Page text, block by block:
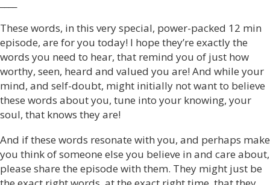
These words, in this very special, power-packed 12 min
episode, are for you today! I hope they’re exactly the
words you need to hear, that remind you of just how
worthy, seen, heard and valued you are! And while your
mind, and self-doubt, might initially not want to believe
these words about you, tune into your knowing, your
soul, that knows they are!
And if these words resonate with you, and perhaps make
you think of someone else you believe in and care about,
please share the episode with them. They might just be